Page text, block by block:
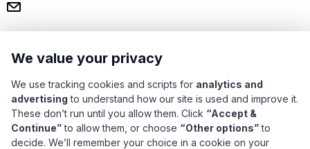
Subscribe
We value your privacy
We use tracking cookies and scripts for analytics and
advertising to understand how our site is used and improve it.
These don’t run until you allow them. Click “Accept &
Continue”to allow them, or choose “Other options”to
decide. We’ll remember your choice in a cookie on your